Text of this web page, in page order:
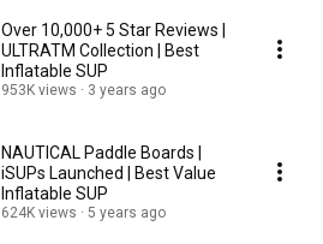
Over 10,000+ 5 Star Reviews |
ULTRATM Collection | Best
Inflatable SUP
953K views 3 years ago
NAUTICAL Paddle Boards |
iSUPs Launched | Best Value
Inflatable SUP
624K views 5 years ago